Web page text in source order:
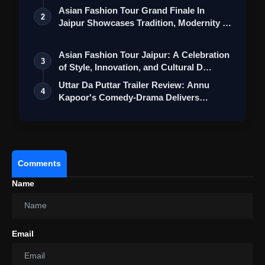
Collection
2
Asian Fashion Tour Grand Finale In
Jaipur Showcases Tradition, Modernity &
3
Asian Fashion Tour Jaipur: A Celebration
of Style, Innovation, and Cultural D…
4
Uttar Da Puttar Trailer Review: Annu
Kapoor's Comedy-Drama Delivers
Comments
Name
Email